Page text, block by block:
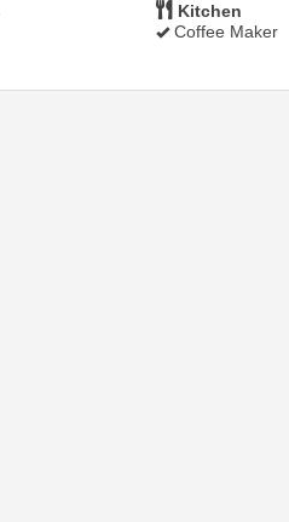
Kitchen
Coffee Maker